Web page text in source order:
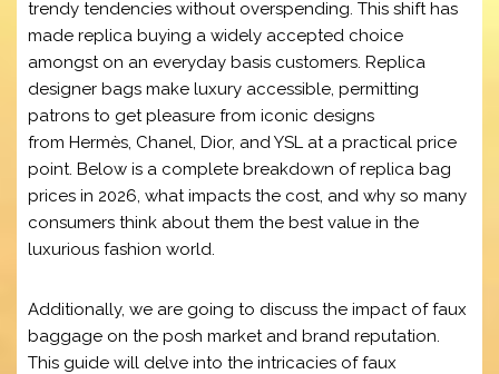
trendy tendencies without overspending. This shift has
made replica buying a widely accepted choice
amongst on an everyday basis customers. Replica
designer bags make luxury accessible, permitting
patrons to get pleasure from iconic designs
from Hermès, Chanel, Dior, and YSL at a practical price
point. Below is a complete breakdown of replica bag
prices in 2026, what impacts the cost, and why so many
consumers think about them the best value in the
luxurious fashion world.
Additionally, we are going to discuss the impact of faux
baggage on the posh market and brand reputation.
This guide will delve into the intricacies of faux